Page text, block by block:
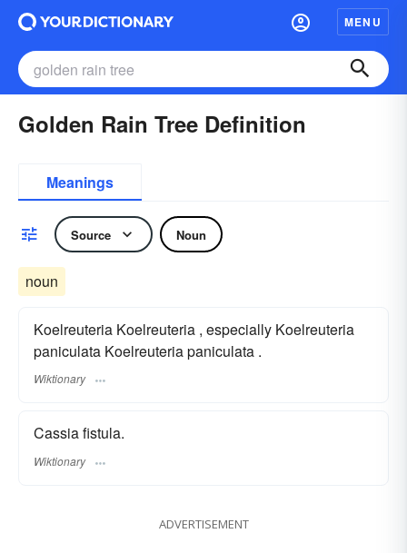
MENU
Golden Rain Tree Definition
Meanings
Source Noun
noun
Koelreuteria Koelreuteria , especially Koelreuteria
paniculata Koelreuteria paniculata .
Wiktionary
Cassia fistula.
Wiktionary
ADVERTISEMENT